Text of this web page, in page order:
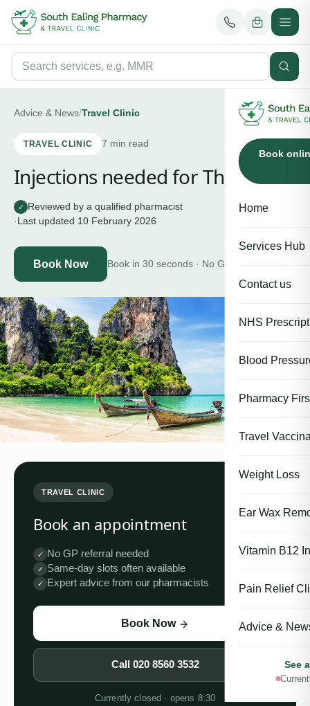
Book
Home
Services Hub
Contact us
NHS
Blood
Pharmacy
Travel
Weight Loss
Ear Wax
Vitamin B12
Pain Relief
Advice &
See
Advice & News/Travel Clinic
TRAVEL CLINIC 7 min read
Injections needed for Thailand
✓ Reviewed by a qualified pharmacist
·Last updated 10 February 2026
Book Now Book in 30 seconds · No GP needed
TRAVEL CLINIC
Book an appointment
✓ No GP referral needed
✓ Same-day slots often available
✓ Expert advice from our pharmacists
Book Now
Call 020 8560 3532
Currently closed · opens 8:30